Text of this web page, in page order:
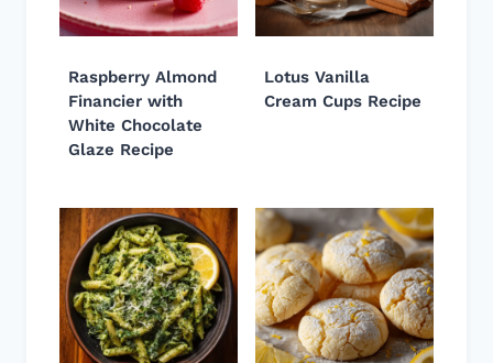
Raspberry Almond
Financier with
White Chocolate
Glaze Recipe
Lotus Vanilla
Cream Cups Recipe